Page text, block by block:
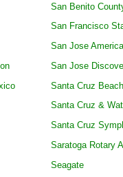
San Benito
San Francisco
San Jose
San Jose
Santa Cruz
Santa Cruz &
Santa Cruz
Saratoga Rotary
Seagate